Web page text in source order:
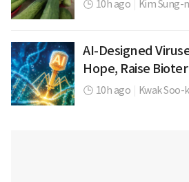
10h ago Kim Sung-
AI-Designed
Hope, Raise
10h ago Kwak Soo-